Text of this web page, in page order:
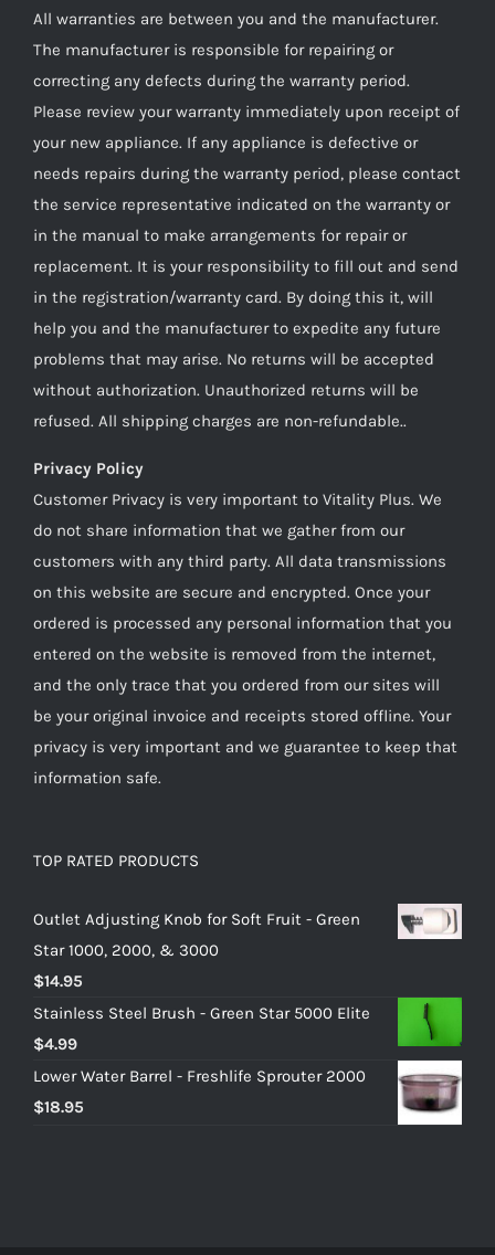
All warranties are between you and the manufacturer.
The manufacturer is responsible for repairing or
correcting any defects during the warranty period.
Please review your warranty immediately upon receipt of
your new appliance. If any appliance is defective or
needs repairs during the warranty period, please contact
the service representative indicated on the warranty or
in the manual to make arrangements for repair or
replacement. It is your responsibility to fill out and send
in the registration/warranty card. By doing this it, will
help you and the manufacturer to expedite any future
problems that may arise. No returns will be accepted
without authorization. Unauthorized returns will be
refused. All shipping charges are non-refundable..
Privacy Policy
Customer Privacy is very important to Vitality Plus. We
do not share information that we gather from our
customers with any third party. All data transmissions
on this website are secure and encrypted. Once your
ordered is processed any personal information that you
entered on the website is removed from the internet,
and the only trace that you ordered from our sites will
be your original invoice and receipts stored offline. Your
privacy is very important and we guarantee to keep that
information safe.
TOP RATED PRODUCTS
Outlet Adjusting Knob for Soft Fruit - Green
Star 1000, 2000, & 3000
$14.95
Stainless Steel Brush - Green Star 5000 Elite
$4.99
Lower Water Barrel - Freshlife Sprouter 2000
$18.95